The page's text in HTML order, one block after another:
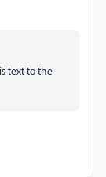
text to the